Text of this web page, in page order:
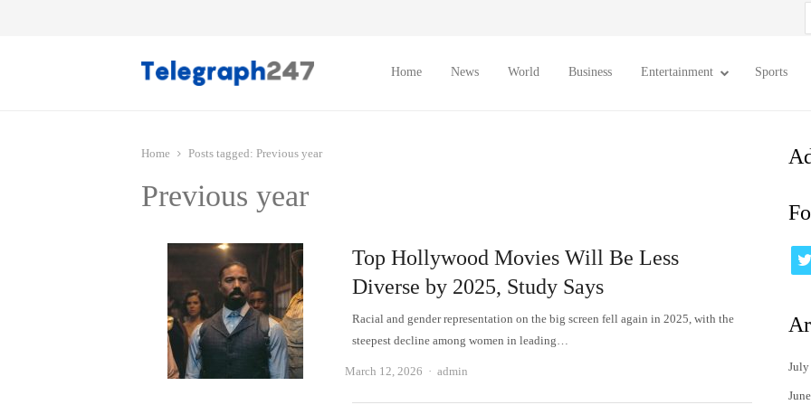
Home News World Business Entertainment Sports
Home Posts tagged: Previous year
Previous year
Top Hollywood Movies Will Be Less
Diverse by 2025, Study Says
Racial and gender representation on the big screen fell again in 2025, with the
steepest decline among women in leading…
March 12, 2026 Author
admin July